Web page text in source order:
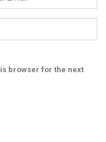
browser for the next